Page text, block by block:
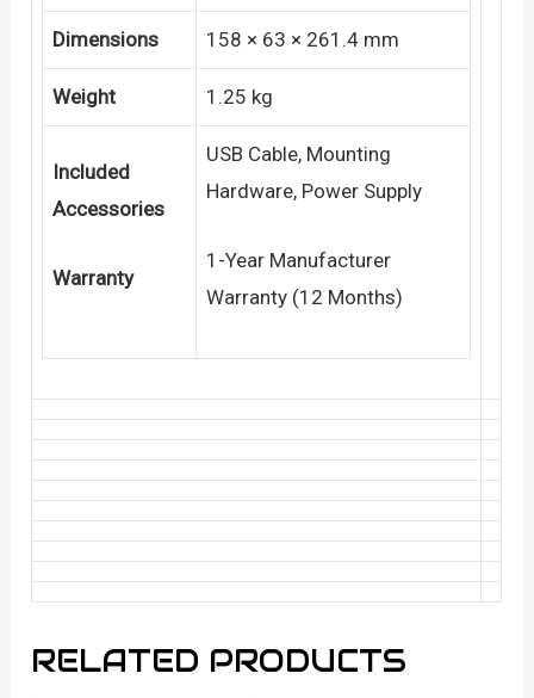
Dimensions 158 × 63 × 261.4 mm
Weight 1.25 kg
Included
Accessories
Warranty
USB Cable, Mounting
Hardware, Power Supply
1-Year Manufacturer
Warranty (12 Months)
RELATED PRODUCTS